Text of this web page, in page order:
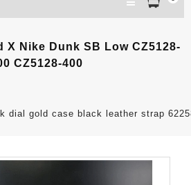
X Nike Dunk SB Low CZ5128-
CZ5128-400
dial gold case black leather strap